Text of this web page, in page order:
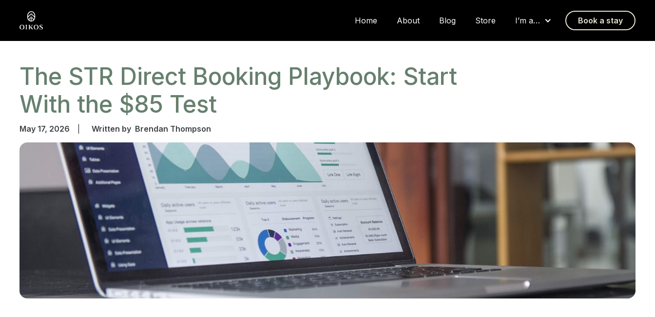
Home About Blog Store I’m a… Book a stay
The STR Direct Booking Playbook: Start
With the $85 Test
May 17, 2026 Written by Brendan Thompson